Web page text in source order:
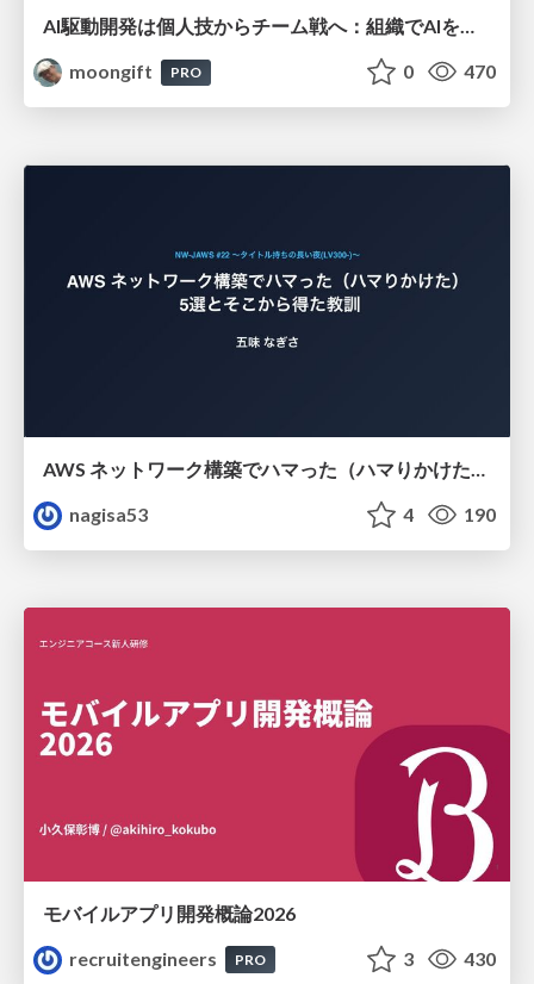
AI駆動開発は個人技からチーム戦へ：組織でAIを使いこなすための実践設計
moongift
PRO 0 470
AWS ネットワーク構築でハマった（ハマりかけた） 5選とそこから得た教訓
nagisa53
4 190
モバイルアプリ開発概論2026
recruitengineers
PRO 3 430